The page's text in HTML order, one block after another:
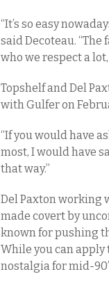
“It’s so easy
said Decoteau.
who we respect a
Topshelf and Del
with Gulfer on
“If you would have
most, I would have
that way.”
Del Paxton working
made covert by
known for pushing
While you can apply
nostalgia for mid-